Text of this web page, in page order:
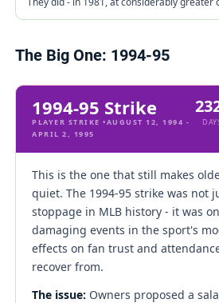
The Big One: 1994-95
1994-95 Strike
PLAYER STRIKE •AUGUST 12, 1994 -
APRIL 2, 1995
This is the one that still makes
quiet. The 1994-95 strike was not
stoppage in MLB history - it was
damaging events in the sport's
effects on fan trust and
recover from.
The issue: Owners proposed a